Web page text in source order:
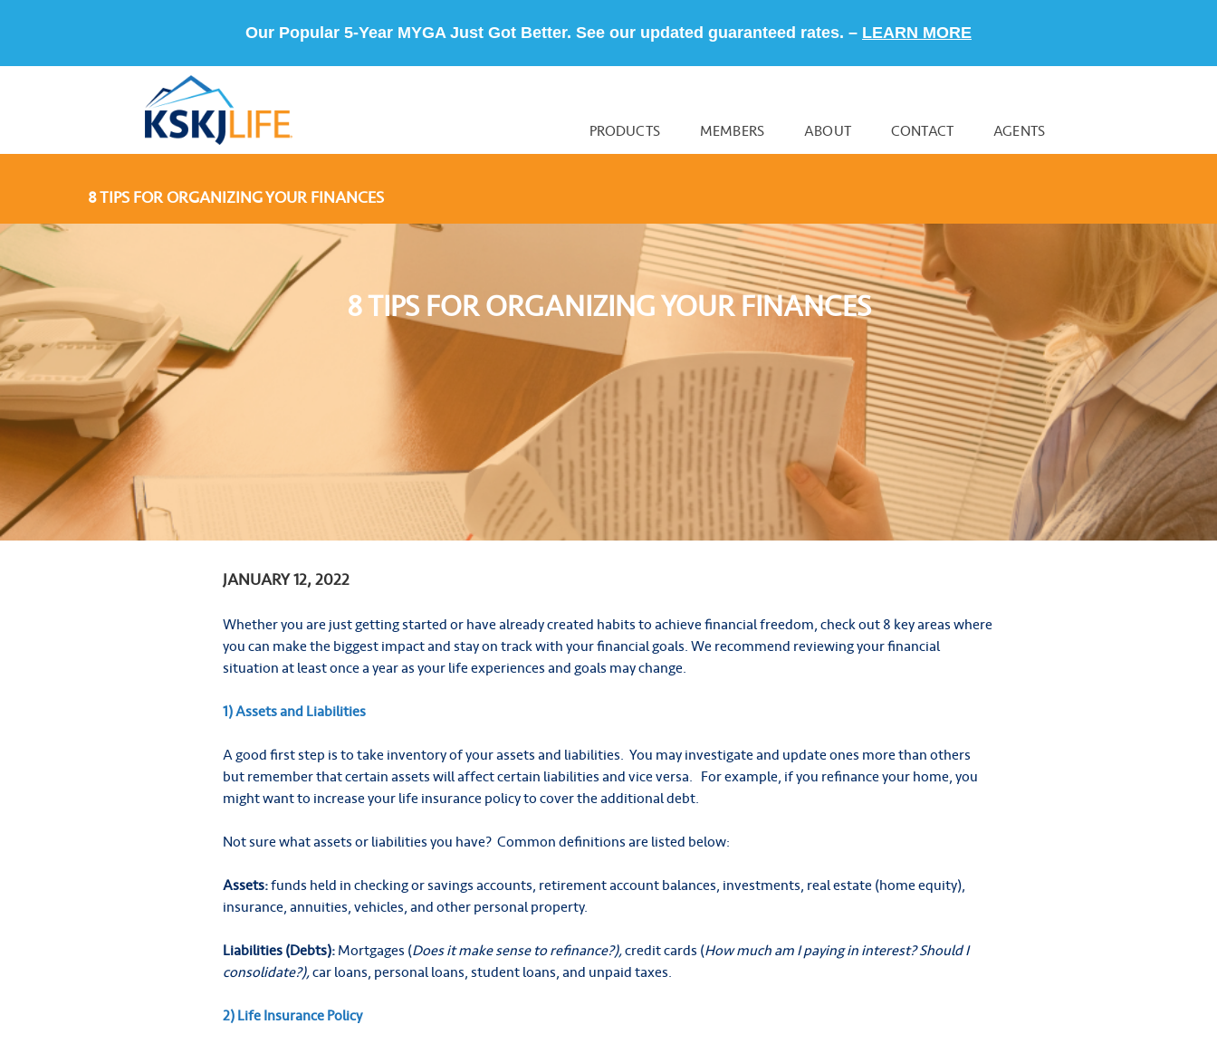
Our Popular 5-Year MYGA Just Got Better. See our updated guaranteed rates. – LEARN MORE
PRODUCTS MEMBERS ABOUT CONTACT AGENTS
8 TIPS FOR ORGANIZING YOUR FINANCES
8 TIPS FOR ORGANIZING YOUR FINANCES
JANUARY 12, 2022
Whether you are just getting started or have already created habits to achieve financial freedom, check out 8 key areas where
you can make the biggest impact and stay on track with your financial goals. We recommend reviewing your financial
situation at least once a year as your life experiences and goals may change.
1) Assets and Liabilities
A good first step is to take inventory of your assets and liabilities. You may investigate and update ones more than others
but remember that certain assets will affect certain liabilities and vice versa. For example, if you refinance your home, you
might want to increase your life insurance policy to cover the additional debt.
Not sure what assets or liabilities you have? Common definitions are listed below:
Assets:funds held in checking or savings accounts, retirement account balances, investments, real estate (home equity),
insurance, annuities, vehicles, and other personal property.
Liabilities (Debts):Mortgages (Does it make sense to refinance?),credit cards (How much am I paying in interest? Should I
consolidate?),car loans, personal loans, student loans, and unpaid taxes.
2) Life Insurance Policy